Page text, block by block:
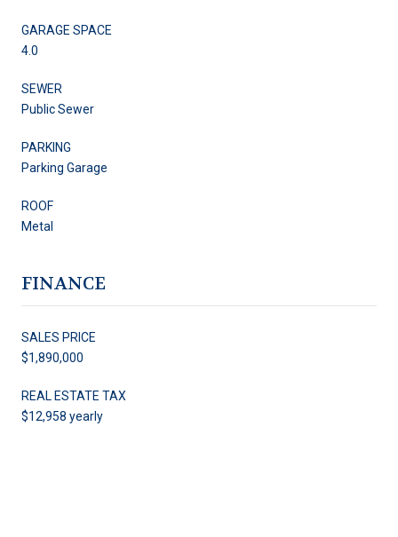
GARAGE SPACE
4.0
SEWER
Public Sewer
PARKING
Parking Garage
ROOF
Metal
FINANCE
SALES PRICE
$1,890,000
REAL ESTATE TAX
$12,958 yearly